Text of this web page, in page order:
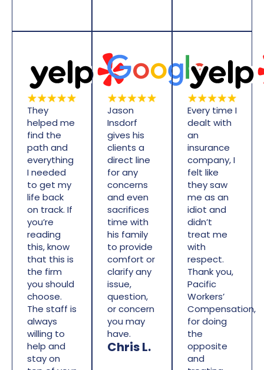
They
helped me
find the
path and
everything
I needed
to get my
life back
on track. If
you’re
reading
this, know
that this is
the firm
you should
choose.
The staff is
always
willing to
help and
stay on
Jason
Insdorf
gives his
clients a
direct line
for any
concerns
and even
sacrifices
time with
his family
to provide
comfort or
clarify any
issue,
question,
or concern
you may
have.
Chris L.
Every time I
dealt with
an
insurance
company, I
felt like
they saw
me as an
idiot and
didn’t
treat me
with
respect.
Thank you,
Pacific
Workers’
Compensation,
for doing
the
opposite
and